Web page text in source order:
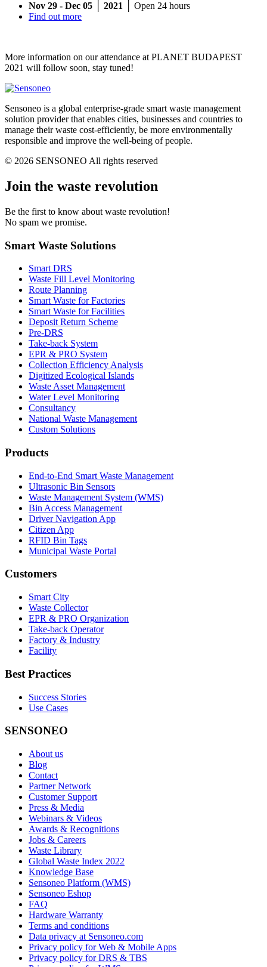
Nov 29 - Dec 05 │ 2021 │
Open 24 hours
Find out more
More information on our attendance at PLANET BUDAPEST
2021 will follow soon, stay tuned!
Sensoneo is a global enterprise-grade smart waste management
solution provider that enables cities, businesses and countries to
manage their waste cost-efficiently, be more environmentally
responsible and improve the well-being of people.
© 2026 SENSONEO All rights reserved
Join the waste revolution
Be the first to know about waste revolution!
No spam we promise.
Smart Waste Solutions
Smart DRS
Waste Fill Level Monitoring
Route Planning
Smart Waste for Factories
Smart Waste for Facilities
Deposit Return Scheme
Pre-DRS
Take-back System
EPR & PRO System
Collection Efficiency Analysis
Digitized Ecological Islands
Waste Asset Management
Water Level Monitoring
Consultancy
National Waste Management
Custom Solutions
Products
End-to-End Smart Waste Management
Ultrasonic Bin Sensors
Waste Management System (WMS)
Bin Access Management
Driver Navigation App
Citizen App
RFID Bin Tags
Municipal Waste Portal
Customers
Smart City
Waste Collector
EPR & PRO Organization
Take-back Operator
Factory & Industry
Facility
Best Practices
Success Stories
Use Cases
SENSONEO
About us
Blog
Contact
Partner Network
Customer Support
Press & Media
Webinars & Videos
Awards & Recognitions
Jobs & Careers
Waste Library
Global Waste Index 2022
Knowledge Base
Sensoneo Platform (WMS)
Sensoneo Eshop
FAQ
Hardware Warranty
Terms and conditions
Data privacy at Sensoneo.com
Privacy policy for Web & Mobile Apps
Privacy policy for DRS & TBS